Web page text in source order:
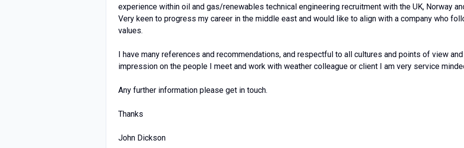
experience within oil and gas/renewables technical engineering recruitment with the UK, Norway
Very keen to progress my career in the middle east and would like to align with a company who
values.
I have many references and recommendations, and respectful to all cultures and points of view
impression on the people I meet and work with weather colleague or client I am very service
Any further information please get in touch.
Thanks
John Dickson